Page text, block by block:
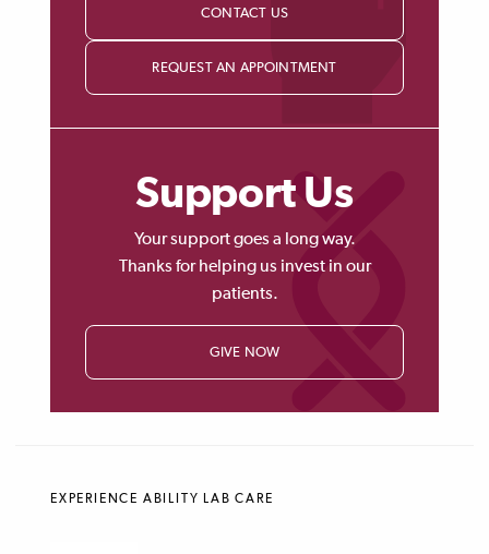
CONTACT US
REQUEST AN APPOINTMENT
Support Us
Your support goes a long way.
Thanks for helping us invest in our
patients.
GIVE NOW
EXPERIENCE ABILITY LAB CARE